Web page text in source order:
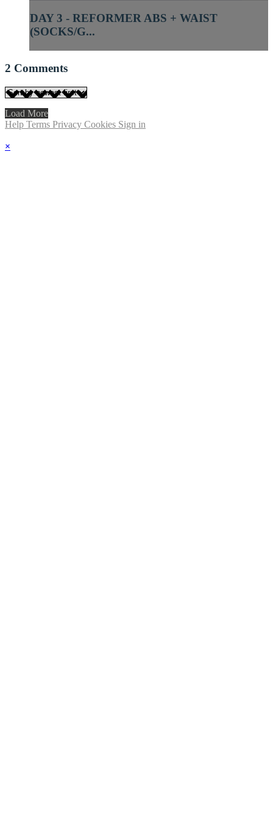
DAY 3 - REFORMER ABS + WAIST
(SOCKS/G...
2 Comments
Load More
Help Terms Privacy Cookies Sign in
×